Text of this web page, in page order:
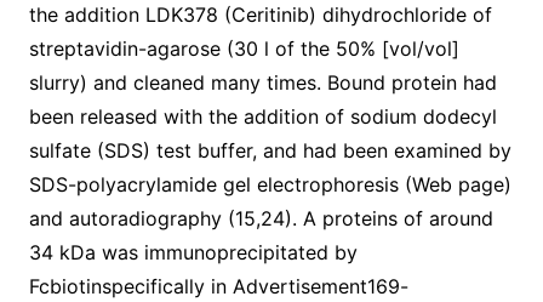
the addition LDK378 (Ceritinib) dihydrochloride of
streptavidin-agarose (30 l of the 50% [vol/vol]
slurry) and cleaned many times. Bound protein had
been released with the addition of sodium dodecyl
sulfate (SDS) test buffer, and had been examined by
SDS-polyacrylamide gel electrophoresis (Web page)
and autoradiography (15,24). A proteins of around
34 kDa was immunoprecipitated by
Fcbiotinspecifically in Advertisement169-